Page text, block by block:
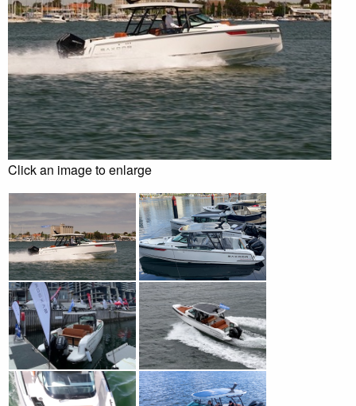
Click an image to enlarge